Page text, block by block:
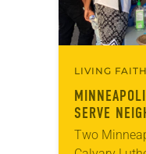
LIVING
SERVE
RACIAL
Two